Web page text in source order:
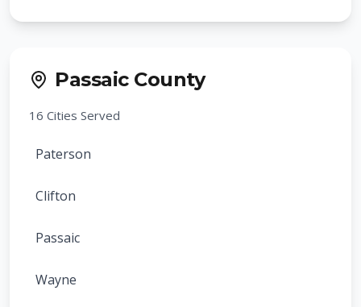
Cranford
Summit
Springfield
Roselle
Roselle Park
Passaic County
16 Cities Served
Paterson
Clifton
Passaic
Wayne